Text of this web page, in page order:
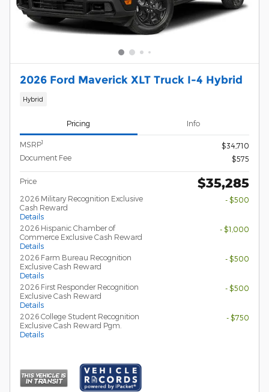
2026 Ford Maverick XLT Truck I-4 Hybrid
Hybrid
Pricing Info
MSRP1
$34,710
Document Fee
$575
Price $35,285
2026 Military Recognition Exclusive
Cash Reward
Details
- $500
2026 Hispanic Chamber of
Commerce Exclusive Cash Reward
Details
- $1,000
2026 Farm Bureau Recognition
Exclusive Cash Reward
Details
- $500
2026 First Responder Recognition
Exclusive Cash Reward
Details
- $500
2026 College Student Recognition
Exclusive Cash Reward Pgm.
Details
- $750